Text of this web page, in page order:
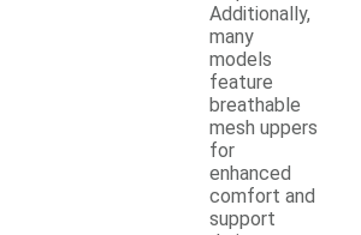
Additionally,
many
models
feature
breathable
mesh uppers
for
enhanced
comfort and
support